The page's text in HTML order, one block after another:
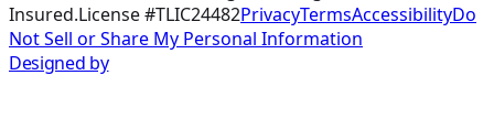
Insured.License #TLIC24482PrivacyTermsAccessibilityDo
Not Sell or Share My Personal Information
Designed by